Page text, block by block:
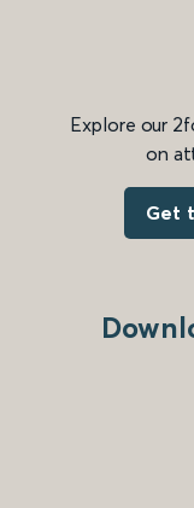
Explore our
on
Get